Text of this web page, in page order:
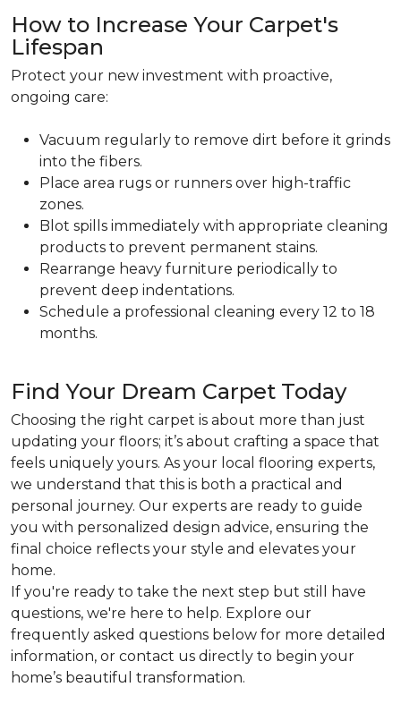
How to Increase Your Carpet's
Lifespan
Protect your new investment with proactive,
ongoing care:
Vacuum regularly to remove dirt before it grinds
into the fibers.
Place area rugs or runners over high-traffic
zones.
Blot spills immediately with appropriate cleaning
products to prevent permanent stains.
Rearrange heavy furniture periodically to
prevent deep indentations.
Schedule a professional cleaning every 12 to 18
months.
Find Your Dream Carpet Today
Choosing the right carpet is about more than just
updating your floors; it’s about crafting a space that
feels uniquely yours. As your local flooring experts,
we understand that this is both a practical and
personal journey. Our experts are ready to guide
you with personalized design advice, ensuring the
final choice reflects your style and elevates your
home.
If you're ready to take the next step but still have
questions, we're here to help. Explore our
frequently asked questions below for more detailed
information, or contact us directly to begin your
home’s beautiful transformation.